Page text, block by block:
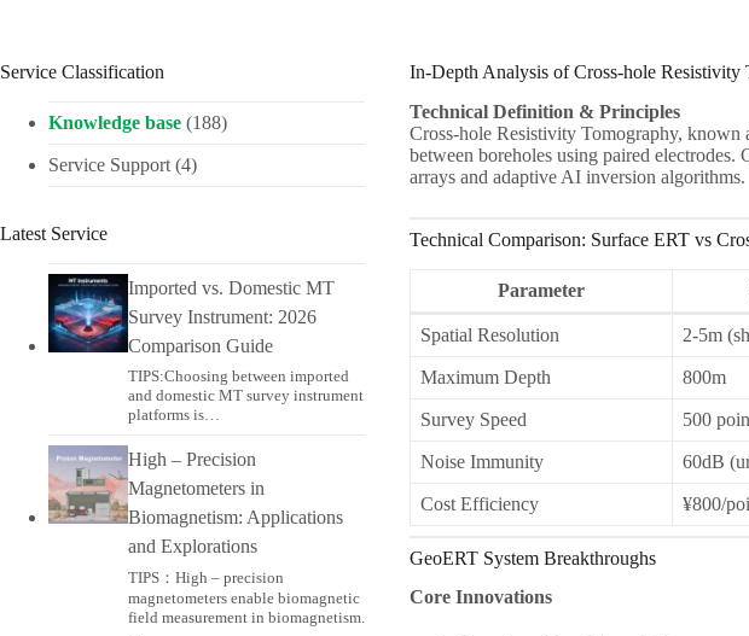
In-Depth Analysis of Cross-hole Resistivity
Technical Definition & Principles
Cross-hole Resistivity Tomography,
between boreholes using paired electrodes.
arrays and adaptive AI inversion algorithms.
Technical Comparison: Surface ERT vs
Parameter
Spatial Resolution 2-5m
Maximum Depth 800m
Survey Speed 500
Noise Immunity 60dB
Cost Efficiency ¥800/
GeoERT System Breakthroughs
Core Innovations
Service Classification
Knowledge base (188)
Service Support (4)
Latest Service
Imported vs. Domestic MT
Survey Instrument: 2026
Comparison Guide
TIPS:Choosing between imported
and domestic MT survey instrument
platforms is…
High – Precision
Magnetometers in
Biomagnetism: Applications
and Explorations
TIPS：High – precision
magnetometers enable biomagnetic
field measurement in biomagnetism.